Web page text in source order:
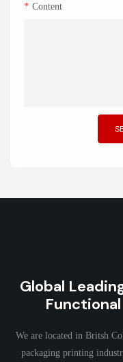
Content
Global
We are located in Britsh
packaging printing